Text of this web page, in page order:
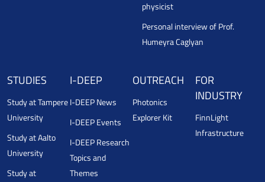
physicist
Personal interview of Prof.
Humeyra Caglyan
STUDIES
Study at Tampere
University
Study at Aalto
University
Study at
I-DEEP
I-DEEP News
I-DEEP Events
I-DEEP Research
Topics and
Themes
OUTREACH
Photonics
Explorer Kit
FOR
INDUSTRY
FinnLight
Infrastructure